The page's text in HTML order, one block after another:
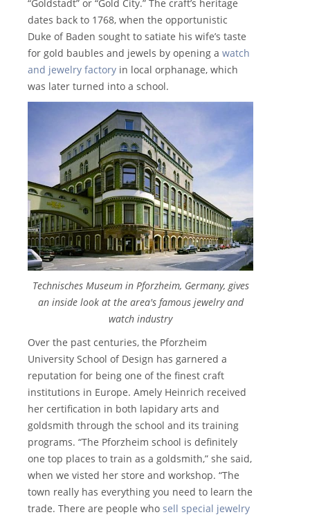
“Goldstadt” or “Gold City.” The craft’s heritage
dates back to 1768, when the opportunistic
Duke of Baden sought to satiate his wife’s taste
for gold baubles and jewels by opening a watch
and jewelry factory in local orphanage, which
was later turned into a school.
Technisches Museum in Pforzheim, Germany, gives
an inside look at the area's famous jewelry and
watch industry
Over the past centuries, the Pforzheim
University School of Design has garnered a
reputation for being one of the finest craft
institutions in Europe. Amely Heinrich received
her certification in both lapidary arts and
goldsmith through the school and its training
programs. “The Pforzheim school is definitely
one top places to train as a goldsmith,” she said,
when we visted her store and workshop. “The
town really has everything you need to learn the
trade. There are people who sell special jewelry